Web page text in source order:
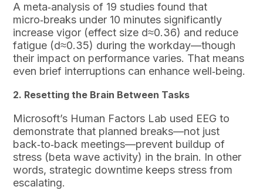
A meta‑analysis of 19 studies found that
micro‑breaks under 10 minutes significantly
increase vigor (effect size d≈0.36) and reduce
fatigue (d≈0.35) during the workday—though
their impact on performance varies. That means
even brief interruptions can enhance well‑being.
2. Resetting the Brain Between Tasks
Microsoft’s Human Factors Lab used EEG to
demonstrate that planned breaks—not just
back‑to‑back meetings—prevent buildup of
stress (beta wave activity) in the brain. In other
words, strategic downtime keeps stress from
escalating.